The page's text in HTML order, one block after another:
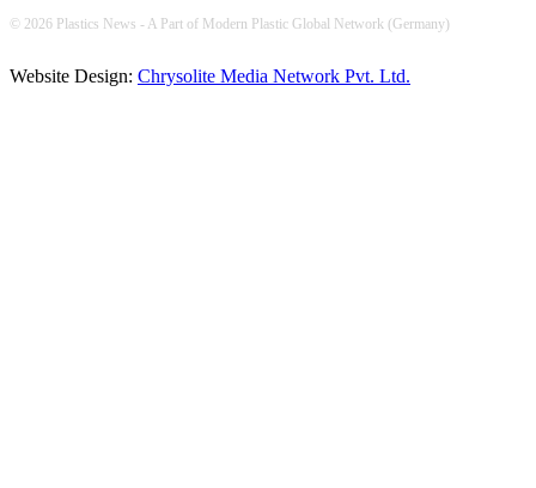
© 2026 Plastics News - A Part of Modern Plastic Global Network (Germany)
Website Design: Chrysolite Media Network Pvt. Ltd.